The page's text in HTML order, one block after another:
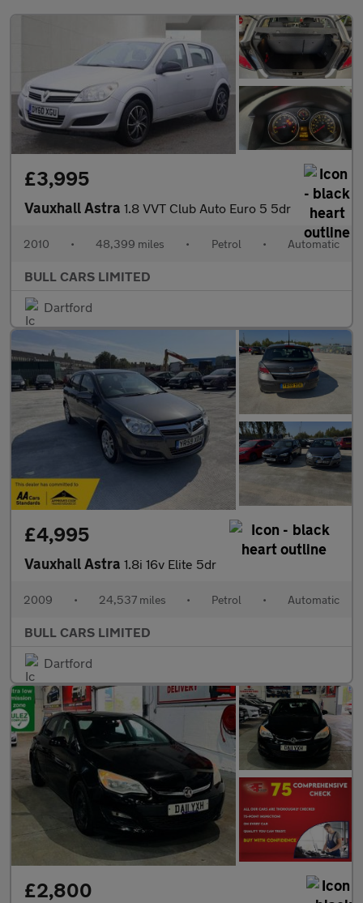
£3,995
Vauxhall Astra 1.8 VVT Club Auto Euro 5 5dr
2010 • 48,399 miles • Petrol • Automatic
BULL CARS LIMITED
Dartford
£4,995
Vauxhall Astra 1.8i 16v Elite 5dr
2009 • 24,537 miles • Petrol • Automatic
BULL CARS LIMITED
Dartford
£2,800